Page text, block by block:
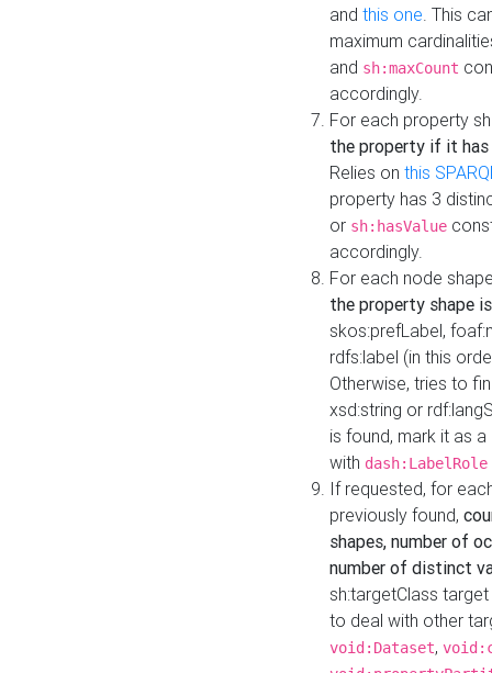
and this one. This
maximum
and sh:maxCount
accordingly.
For each property
the property if it
Relies on this
property has 3
or sh:hasValue
accordingly.
For each node
the property shape
skos:prefLabel,
rdfs:label (in this
Otherwise, tries to
xsd:string or
is found, mark it as
with dash:LabelRole
If requested, for
previously found,
shapes, number of
number of distinct
sh:targetClass
to deal with other
void:Dataset,